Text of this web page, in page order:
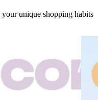
unique shopping habits